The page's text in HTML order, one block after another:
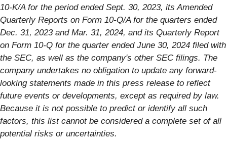
10-K/A for the period ended Sept. 30, 2023, its Amended
Quarterly Reports on Form 10-Q/A for the quarters ended
Dec. 31, 2023 and Mar. 31, 2024, and its Quarterly Report
on Form 10-Q for the quarter ended June 30, 2024 filed with
the SEC, as well as the company's other SEC filings. The
company undertakes no obligation to update any forward-
looking statements made in this press release to reflect
future events or developments, except as required by law.
Because it is not possible to predict or identify all such
factors, this list cannot be considered a complete set of all
potential risks or uncertainties.